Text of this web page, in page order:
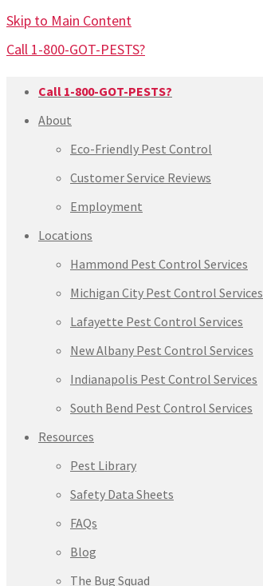
Skip to Main Content
Call 1-800-GOT-PESTS?
Call 1-800-GOT-PESTS?
About
Eco-Friendly Pest Control
Customer Service Reviews
Employment
Locations
Hammond Pest Control Services
Michigan City Pest Control Services
Lafayette Pest Control Services
New Albany Pest Control Services
Indianapolis Pest Control Services
South Bend Pest Control Services
Resources
Pest Library
Safety Data Sheets
FAQs
Blog
The Bug Squad